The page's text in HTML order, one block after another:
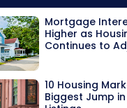
Mortgage
Higher as
Continues to
10 Housing
Biggest Jump